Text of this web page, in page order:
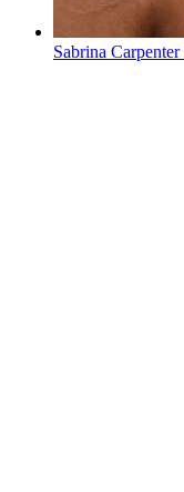
Sabrina Carpenter